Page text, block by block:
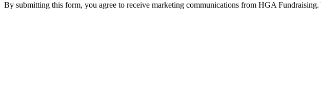
By submitting this form, you agree to receive marketing communications from HGA